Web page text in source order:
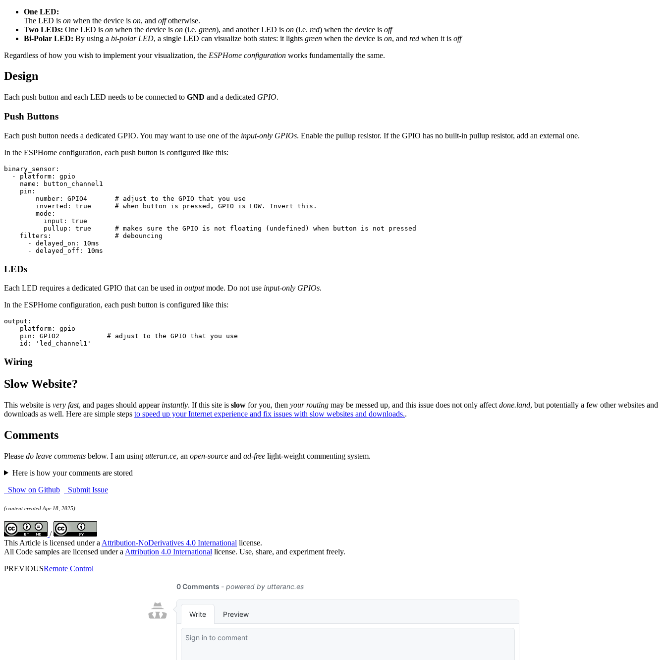
One LED:
The LED is on when the device is on, and offotherwise.
Two LEDs: One LED is on when the device is on (i.e. green), and another LED is on (i.e. red) when the device is off
Bi-Polar LED: By using a bi-polar LED, a single LED can visualize both states: it lights green when the device is on, and red when it is off
Regardless of how you wish to implement your visualization, the ESPHome configuration works fundamentally the same.
Design
Each push button and each LED needs to be connected to GND and a dedicated GPIO.
Push Buttons
Each push button needs a dedicated GPIO. You may want to use one of the input-only GPIOs. Enable the pullup resistor. If the GPIO has no built-in pullup resistor, add an external one.
In the ESPHome configuration, each push button is configured like this:
binary_sensor :
-
platform :
gpio
name :
button_channel1
pin :
number : GPIO4
# adjust to the GPIO that you use
inverted : true
# when button is pressed, GPIO is LOW. Invert this.
mode :
input :
true
pullup : true
# makes sure the GPIO is not floating (undefined) when button is not pressed
filters :
# debouncing
-
delayed_on :
10ms
-
delayed_off : 10ms
LEDs
Each LED requires a dedicated GPIO that can be used in outputmode. Do not use input-only GPIOs.
In the ESPHome configuration, each push button is configured like this:
output :
-
platform :
gpio
pin : GPIO2
# adjust to the GPIO that you use
id : ' led_channel1'
Wiring
Slow Website?
This website is very fast, and pages should appear instantly. If this site is slow for you, then your routing may be messed up, and this issue does not only affect done.land, but potentially a few other websites and
downloads as well. Here are simple steps to speed up your Internet experience and fix issues with slow websites and downloads..
Comments
Please do leave comments below. I am using utteran.ce, an open-source and ad-free light-weight commenting system.
Here is how your comments are stored
Show on Github
Submit Issue
(content created Apr 18, 2025)
/
This Article is licensed under a Attribution-NoDerivatives 4.0 International license.
All Code samples are licensed under a Attribution 4.0 International license. Use, share, and experiment freely.
PREVIOUSRemote Control